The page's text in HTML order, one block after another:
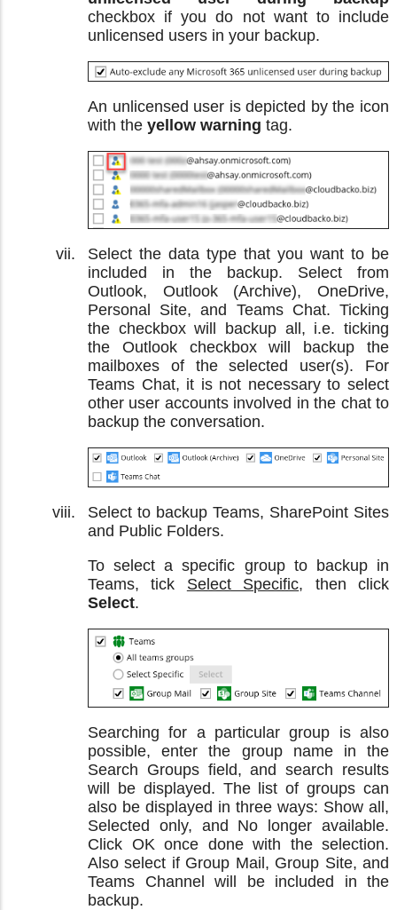
checkbox if you do not want to include
unlicensed users in your backup.
An unlicensed user is depicted by the icon
with the yellow warning tag.
Select the data type that you want to be
included in the backup. Select from
Outlook, Outlook (Archive), OneDrive,
Personal Site, and Teams Chat. Ticking
the checkbox will backup all, i.e. ticking
the Outlook checkbox will backup the
mailboxes of the selected user(s). For
Teams Chat, it is not necessary to select
other user accounts involved in the chat to
backup the conversation.
Select to backup Teams, SharePoint Sites
and Public Folders.
To select a specific group to backup in
Teams, tick Select Specific, then click
Select.
Searching for a particular group is also
possible, enter the group name in the
Search Groups field, and search results
will be displayed. The list of groups can
also be displayed in three ways: Show all,
Selected only, and No longer available.
Click OK once done with the selection.
Also select if Group Mail, Group Site, and
Teams Channel will be included in the
backup.